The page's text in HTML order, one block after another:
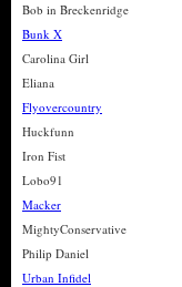
Bob in Breckenridge
Bunk X
Carolina Girl
Eliana
Flyovercountry
Huckfunn
Iron Fist
Lobo91
Macker
MightyConservative
Philip Daniel
Urban Infidel